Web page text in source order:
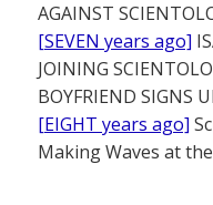
AGAINST
[SEVEN years ago]
JOINING
BOYFRIEND SIGNS
[EIGHT years ago]
Making Waves at the